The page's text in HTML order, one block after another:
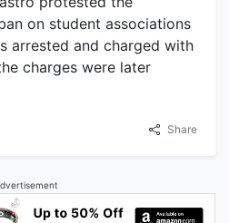
on student associations
arrested and charged with
charges were later
Share